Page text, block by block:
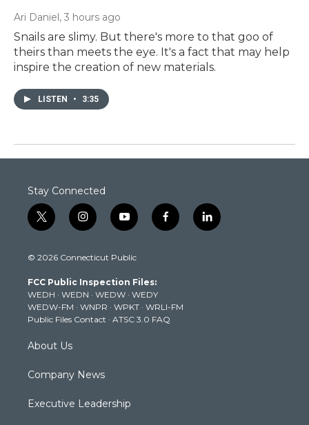
Ari Daniel, 3 hours ago
Snails are slimy. But there's more to that goo of
theirs than meets the eye. It's a fact that may help
inspire the creation of new materials.
LISTEN • 3:35
Stay Connected
t
w
t
e
r
i
n
t
g
r
a
m
y
o
t
b
e
f
a
k
l
i
© 2026 Connecticut Public
FCC Public Inspection Files:
WEDH · WEDN · WEDW · WEDY
WEDW-FM · WNPR · WPKT · WRLI-FM
Public Files Contact · ATSC 3.0 FAQ
About Us
Company News
Executive Leadership